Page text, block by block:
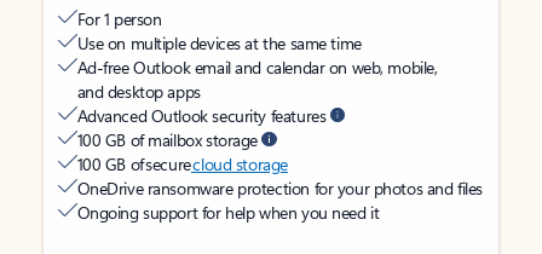
For 1 person
Use on multiple devices at the same time
Ad-free Outlook email and calendar on web, mobile,
and desktop apps
Advanced Outlook security features
100 GB of mailbox storage
100 GB of securecloud storage
OneDrive ransomware protection for your photos and files
Ongoing support for help when you need it